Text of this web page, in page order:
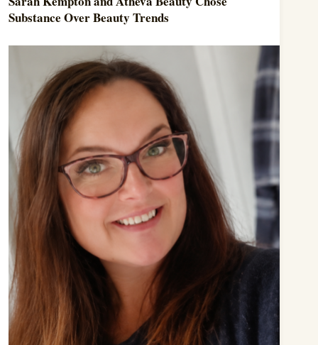
Substance Over Beauty Trends